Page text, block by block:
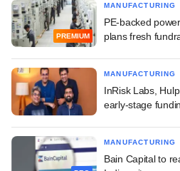
PREMIUM
MANUFACTURING
PE-backed
plans fresh
MANUFACTURING
InRisk Labs,
early-stage
MANUFACTURING
Bain Capital to